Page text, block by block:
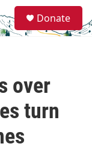
e
a
Donate
over
turn